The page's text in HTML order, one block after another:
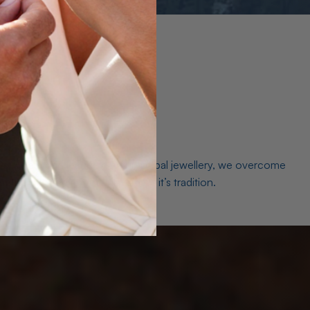
As a world leader in natural Opal jewellery, we overcome
middleman isn’t just smart, it’s tradition.